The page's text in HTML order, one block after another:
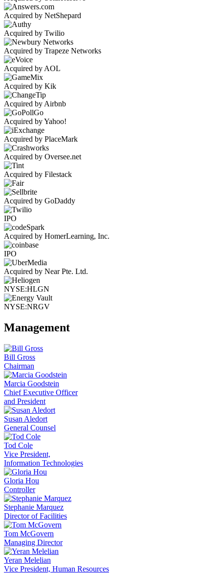
Acquired by NetShepard
Acquired by Twilio
Acquired by Trapeze Networks
Acquired by AOL
Acquired by Kik
Acquired by Airbnb
Acquired by Yahoo!
Acquired by PlaceMark
Acquired by Oversee.net
Acquired by Filestack
Acquired by GoDaddy
IPO
Acquired by HomerLearning, Inc.
IPO
Acquired by Near Pte. Ltd.
NYSE:HLGN
NYSE:NRGV
Management
Bill Gross
Chairman
Marcia Goodstein
Chief Executive Officer
and President
Susan Aledort
General Counsel
Tod Cole
Vice President,
Information Technologies
Gloria Hou
Controller
Stephanie Marquez
Director of Facilities
Tom McGovern
Managing Director
Yeran Melelian
Vice President, Human Resources